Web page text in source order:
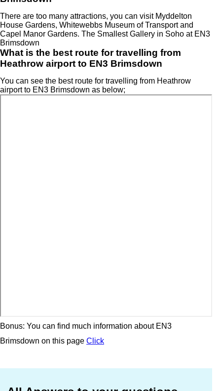
There are too many attractions, you can visit Myddelton
House Gardens, Whitewebbs Museum of Transport and
Capel Manor Gardens. The Smallest Gallery in Soho at EN3
Brimsdown
What is the best route for travelling from
Heathrow airport to EN3 Brimsdown
You can see the best route for travelling from Heathrow
airport to EN3 Brimsdown as below;
Bonus: You can find much information about EN3
Brimsdown on this page Click